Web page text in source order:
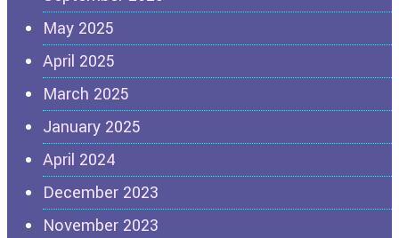
May 2025
April 2025
March 2025
January 2025
April 2024
December 2023
November 2023